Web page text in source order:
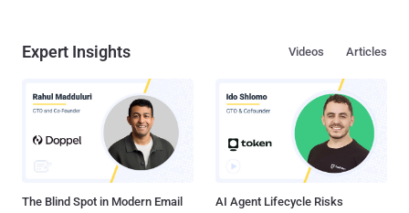
Expert Insights Articles
Videos
The Blind Spot in Modern Email
AI Agent Lifecycle Risks